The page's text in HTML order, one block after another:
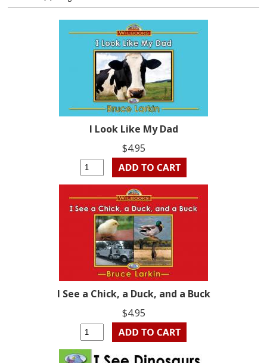
I Look Like My Dad
$4.95
I See a Chick, a Duck, and a Buck
$4.95